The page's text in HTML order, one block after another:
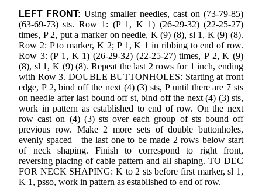
LEFT FRONT: Using smaller needles, cast on (73-79-85)
(63-69-73) sts. Row 1: (P 1, K 1) (26-29-32) (22-25-27)
times, P 2, put a marker on needle, K (9) (8), sl 1, K (9) (8).
Row 2: P to marker, K 2; P 1, K 1 in ribbing to end of row.
Row 3: (P 1, K 1) (26-29-32) (22-25-27) times, P 2, K (9)
(8), sl 1, K (9) (8). Repeat the last 2 rows for 1 inch, ending
with Row 3. DOUBLE BUTTONHOLES: Starting at front
edge, P 2, bind off the next (4) (3) sts, P until there are 7 sts
on needle after last bound off st, bind off the next (4) (3) sts,
work in pattern as established to end of row. On the next
row cast on (4) (3) sts over each group of sts bound off
previous row. Make 2 more sets of double buttonholes,
evenly spaced—the last one to be made 2 rows below start
of neck shaping. Finish to correspond to right front,
reversing placing of cable pattern and all shaping. TO DEC
FOR NECK SHAPING: K to 2 sts before first marker, sl 1,
K 1, psso, work in pattern as established to end of row.